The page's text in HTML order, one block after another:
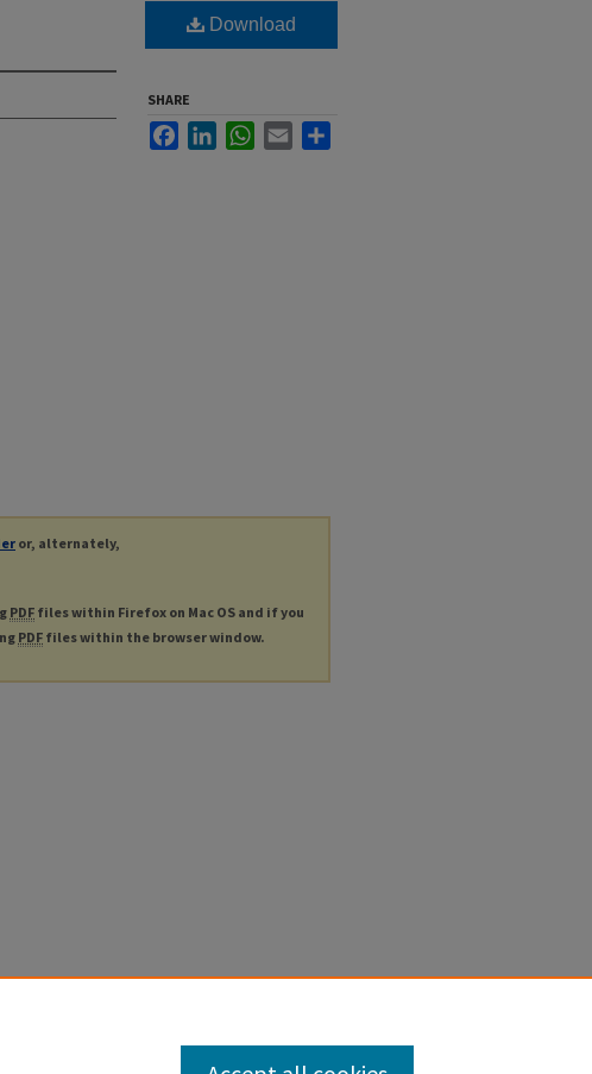
Download
SHARE
FacebookLinkedInWhatsApp
Email
or, alternately,
PDF files within Firefox on Mac OS and if you
PDF files within the browser window.